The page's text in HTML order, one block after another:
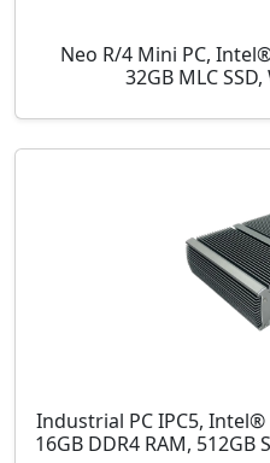
Neo R/4 Mini PC,
32GB MLC
Industrial PC IPC5, Intel®
16GB DDR4 RAM, 512GB